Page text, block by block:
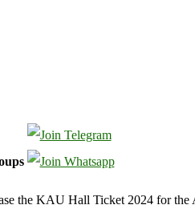
the KAU Hall Ticket 2024 for the